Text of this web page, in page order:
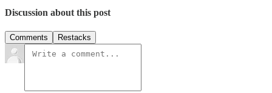
Discussion about this post
Comments Restacks